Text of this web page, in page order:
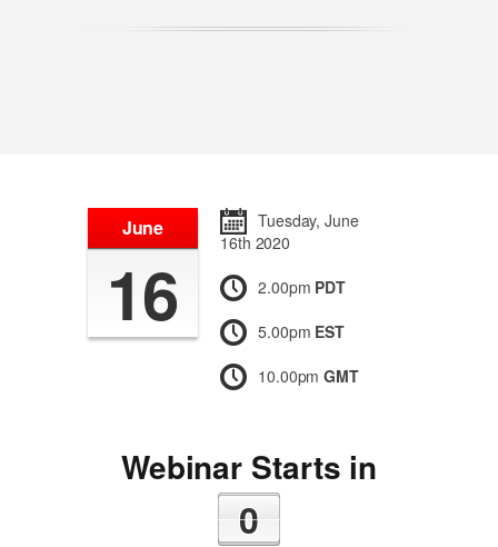
June
16
Tuesday, June
16th 2020
2.00pm PDT
5.00pm EST
10.00pmGMT
Webinar Starts in
0